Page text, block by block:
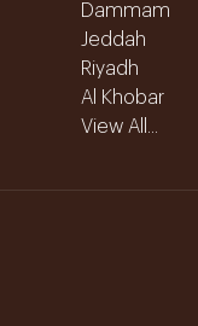
Dammam
Jeddah
Riyadh
Al Khobar
View All...